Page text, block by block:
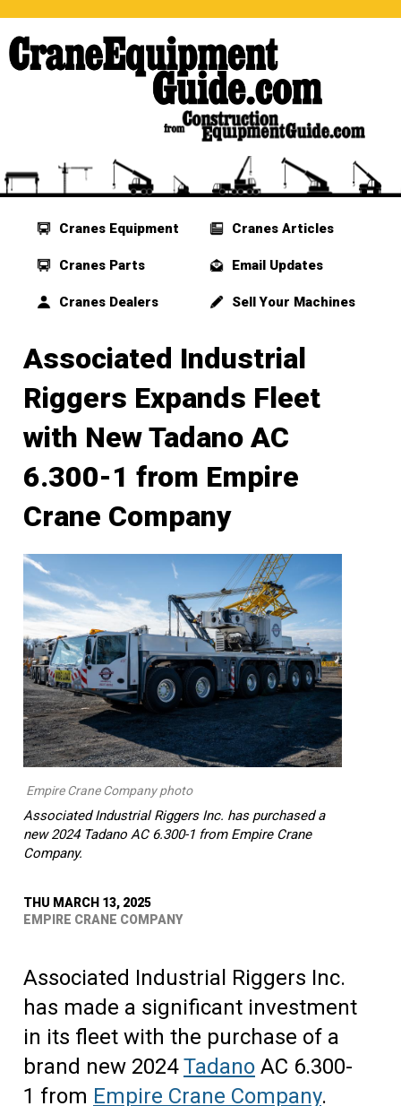
Cranes Equipment
Cranes Parts
Cranes Dealers
Cranes Articles
Email Updates
Sell Your Machines
Associated Industrial
Riggers Expands Fleet
with New Tadano AC
6.300-1 from Empire
Crane Company
Empire Crane Company photo
Associated Industrial Riggers Inc. has purchased a
new 2024 Tadano AC 6.300-1 from Empire Crane
Company.
THU MARCH 13, 2025
EMPIRE CRANE COMPANY
Associated Industrial Riggers Inc.
has made a significant investment
in its fleet with the purchase of a
brand new 2024Tadano AC 6.300-
1 from Empire Crane Company.